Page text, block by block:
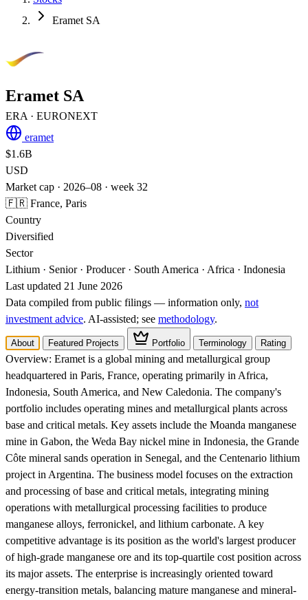
Eramet SA
Eramet SA
ERA · EURONEXT
eramet
$1.6B
USD
Market cap · 2026–08 · week 32
🇫🇷 France, Paris
Country
Diversified
Sector
Lithium · Senior · Producer · South America · Africa · Indonesia
Last updated 21 June 2026
Data compiled from public filings — information only, not
investment advice. AI‑assisted; see methodology.
About Featured Projects Portfolio Terminology Rating
Overview: Eramet is a global mining and metallurgical group
headquartered in Paris, France, operating primarily in Africa,
Indonesia, South America, and New Caledonia. The company's
portfolio includes operating mines and metallurgical plants across
base and critical metals. Key assets include the Moanda manganese
mine in Gabon, the Weda Bay nickel mine in Indonesia, the Grande
Côte mineral sands operation in Senegal, and the Centenario lithium
project in Argentina. The business model focuses on the extraction
and processing of base and critical metals, integrating mining
operations with metallurgical processing facilities to produce
manganese alloys, ferronickel, and lithium carbonate. A key
competitive advantage is its position as the world's largest producer
of high-grade manganese ore and its top-quartile cost position across
its major assets. The enterprise is increasingly oriented toward
energy-transition metals, balancing mature manganese and mineral-